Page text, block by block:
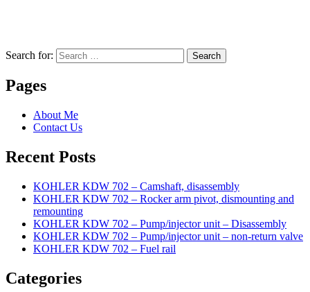
Search for: Search
Pages
About Me
Contact Us
Recent Posts
KOHLER KDW 702 – Camshaft, disassembly
KOHLER KDW 702 – Rocker arm pivot, dismounting and
remounting
KOHLER KDW 702 – Pump/injector unit – Disassembly
KOHLER KDW 702 – Pump/injector unit – non-return valve
KOHLER KDW 702 – Fuel rail
Categories